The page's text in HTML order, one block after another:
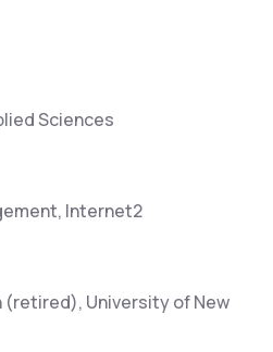
Sciences
Internet2
University of New